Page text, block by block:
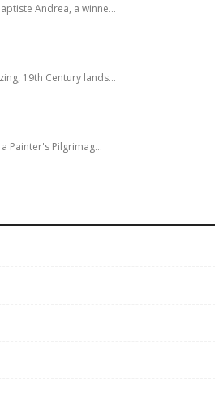
Andrea, a winne…
19th Century lands…
Painter's Pilgrimag…